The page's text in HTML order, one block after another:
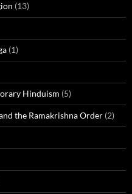
(13)
(1)
Hinduism (5)
the Ramakrishna Order (2)